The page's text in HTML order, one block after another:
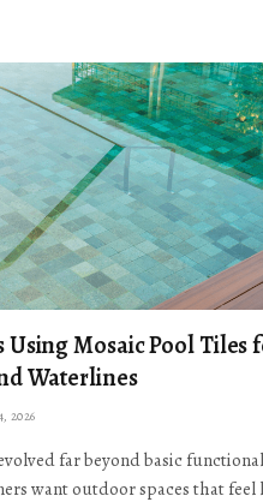
Using Mosaic Pool Tiles
Waterlines
2026
far beyond basic
want outdoor spaces that feel